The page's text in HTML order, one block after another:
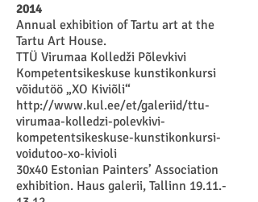
2014
Annual exhibition of Tartu art at the
Tartu Art House.
TTÜ Virumaa Kolledži Põlevkivi
Kompetentsikeskuse kunstikonkursi
võidutöö „XO Kiviõli“
http://www.kul.ee/et/galeriid/ttu-
virumaa-kolledzi-polevkivi-
kompetentsikeskuse-kunstikonkursi-
voidutoo-xo-kivioli
30x40 Estonian Painters’ Association
exhibition. Haus galerii, Tallinn 19.11.-